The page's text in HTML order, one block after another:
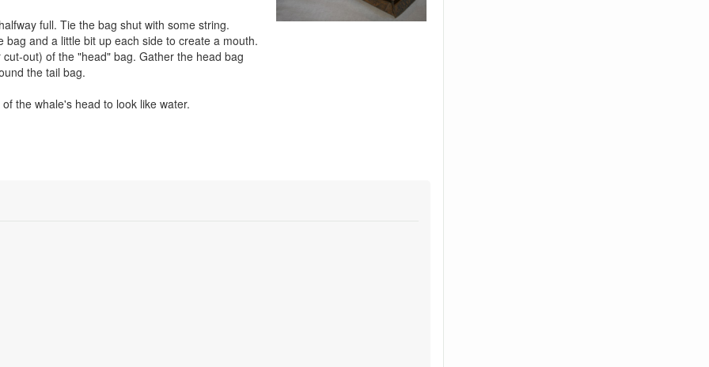
full. Tie the bag shut with some string.
and a little bit up each side to create a mouth.
out) of the "head" bag. Gather the head bag
the tail bag.
the whale's head to look like water.